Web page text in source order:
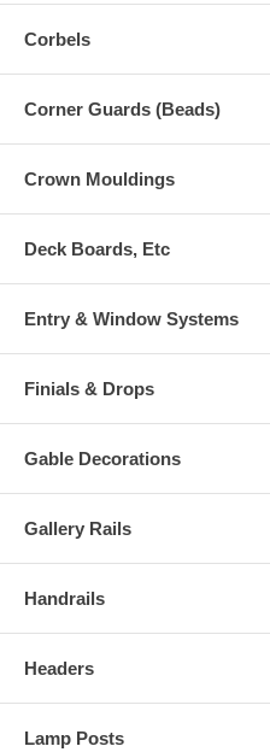
Corbels
Corner Guards (Beads)
Crown Mouldings
Deck Boards, Etc
Entry & Window Systems
Finials & Drops
Gable Decorations
Gallery Rails
Handrails
Headers
Lamp Posts